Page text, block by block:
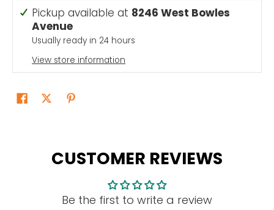
Pickup available at 8246 West Bowles
Avenue
Usually ready in 24 hours
View store information
CUSTOMER REVIEWS
Be the first to write a review